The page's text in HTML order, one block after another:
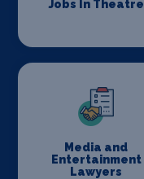
Jobs In Theatre
Media and
Entertainment
Lawyers